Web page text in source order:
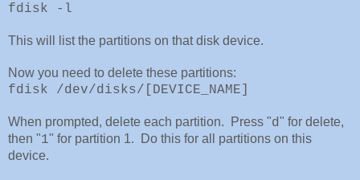
fdisk -l
This will list the partitions on that disk device.
Now you need to delete these partitions:
fdisk /dev/disks/[DEVICE_NAME]
When prompted, delete each partition. Press "d" for delete,
then "1" for partition 1. Do this for all partitions on this
device.